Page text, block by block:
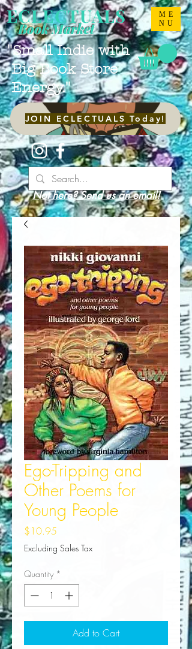
ME
NU
ECLECTUALS
"Small Indie with
Big Book Store
Energy."
Book Market
JOIN ECLECTUALS Today!
Not here? Send us an email!
Ego-Tripping and
Other Poems for
Young People
$10.95
Excluding Sales Tax
Quantity *
Add to Cart